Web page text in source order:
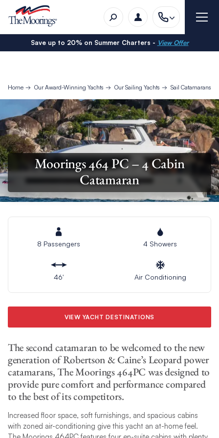
Save up to 20% on Summer Charters - View Offer
Home Our Award-Winning Yachts Our Sailing Yachts Sail Catamarans
Moorings 464 PC – 4 Cabin
Catamaran
8 Passengers 4 Showers
46′ Air Conditioning
VIEW YACHT DESTINATIONS
The second catamaran to be welcomed to the new
generation of Robertson & Caine’s Leopard power
catamarans, The Moorings 464PC was designed to
provide pure comfort and performance compared
to the best of its competitors.
Increased floor space, soft furnishings, and spacious cabins
with zoned air-conditioning give this yacht an at-home feel.